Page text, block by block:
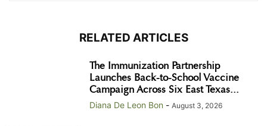
RELATED ARTICLES
The Immunization Partnership
Launches Back-to-School Vaccine
Campaign Across Six East Texas...
Diana De Leon Bon - August 3, 2026